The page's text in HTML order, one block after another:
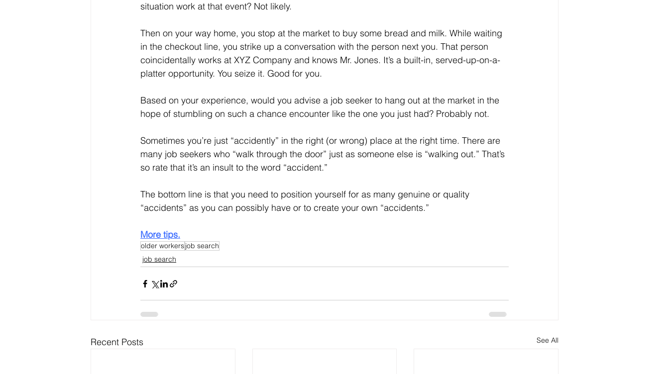
situation work at that event? Not likely.
Then on your way home, you stop at the market to buy some bread and milk. While waiting
in the checkout line, you strike up a conversation with the person next you. That person
coincidentally works at XYZ Company and knows Mr. Jones. It’s a built-in, served-up-on-a-
platter opportunity. You seize it. Good for you.
Based on your experience, would you advise a job seeker to hang out at the market in the
hope of stumbling on such a chance encounter like the one you just had? Probably not.
Sometimes you’re just “accidently” in the right (or wrong) place at the right time. There are
many job seekers who “walk through the door” just as someone else is “walking out.” That’s
so rate that it’s an insult to the word “accident.”
The bottom line is that you need to position yourself for as many genuine or quality
“accidents” as you can possibly have or to create your own “accidents.”
More tips.
older workersjob search
job search
Recent Posts See All